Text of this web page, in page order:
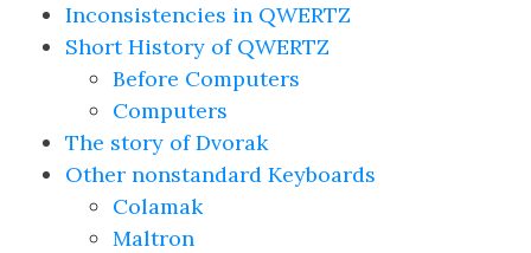
Inconsistencies in QWERTZ
Short History of QWERTZ
Before Computers
Computers
The story of Dvorak
Other nonstandard Keyboards
Colamak
Maltron